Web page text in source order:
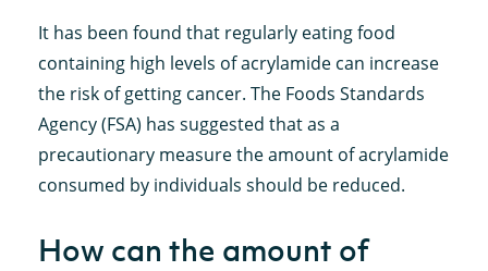
It has been found that regularly eating food
containing high levels of acrylamide can increase
the risk of getting cancer. The Foods Standards
Agency (FSA) has suggested that as a
precautionary measure the amount of acrylamide
consumed by individuals should be reduced.
How can the amount of